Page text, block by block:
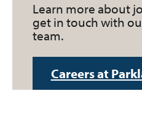
Learn more about
get in touch with
team.
Careers at